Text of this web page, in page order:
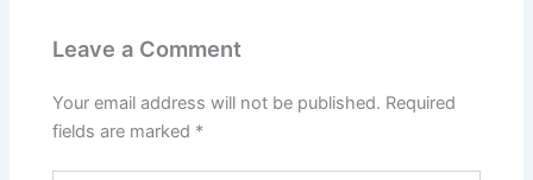
Leave a Comment
Your email address will not be published. Required
fields are marked *